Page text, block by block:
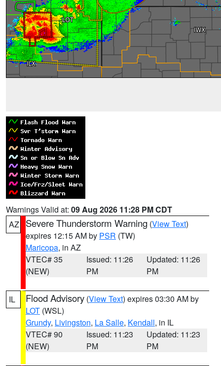
Warnings Valid at: 09 Aug 2026 11:28 PM CDT
AZ
Severe Thunderstorm Warning (View Text)
expires 12:15 AM by PSR (TW)
Maricopa, in AZ
VTEC# 35
(NEW)
Issued: 11:26
PM
Updated: 11:26
PM
IL Flood Advisory (View Text) expires 03:30 AM by
LOT (WSL)
Grundy, Livingston, La Salle, Kendall, in IL
VTEC# 90
(NEW)
Issued: 11:23
PM
Updated: 11:23
PM